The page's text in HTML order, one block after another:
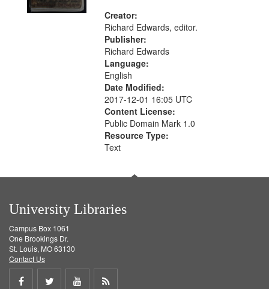
Creator:
Richard Edwards, editor.
Publisher:
Richard Edwards
Language:
English
Date Modified:
2017-12-01 16:05 UTC
Content License:
Public Domain Mark 1.0
Resource Type:
Text
University Libraries
Campus Box 1061
One Brookings Dr.
St. Louis, MO 63130
Contact Us
Share
Share
ShareGet